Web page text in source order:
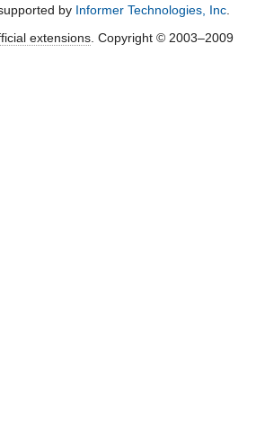
by Informer Technologies, Inc.
extensions. Copyright © 2003–2009